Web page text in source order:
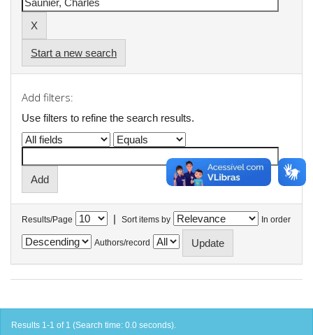
Start a new search
Add filters:
Use filters to refine the search results.
Results/Page | Sort items by In order
Authors/record
Results 1-1 of 1 (Search time: 0.0 seconds).